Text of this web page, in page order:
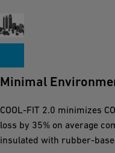
Minimal
COOL-FIT 2.0 minimizes
loss by 35% on average
insulated with rubber-